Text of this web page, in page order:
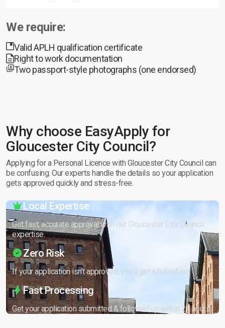
We require:
Valid APLH qualification certificate
Right to work documentation
Two passport-style photographs (one endorsed)
Why choose EasyApply for
Gloucester City Council?
Applying for a Personal Licence with Gloucester City Council can
be confusing. Our experts handle the details so your application
gets approved quickly and stress-free.
Local Expertise
Get fast, accurate approval with our Gloucester City Council
expertise.
Zero Risk
If your application isn’t approved, you’ll get a full refund.
Fast Processing
Get your application submitted & followed up within 24 hours.